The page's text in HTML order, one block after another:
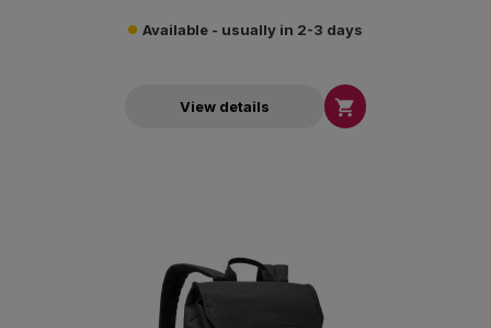
Available - usually in 2-3 days
View details 